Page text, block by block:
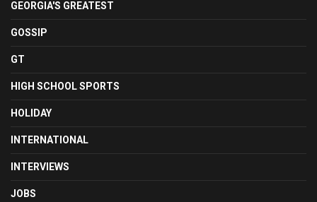
GEORGIA'S GREATEST
GOSSIP
GT
HIGH SCHOOL SPORTS
HOLIDAY
INTERNATIONAL
INTERVIEWS
JOBS